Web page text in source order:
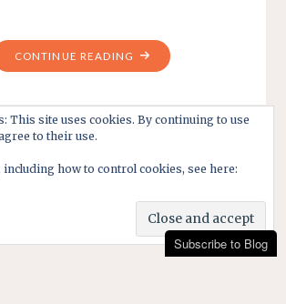
CONTINUE READING "LIFE
BEFORE
DAYS
Subscribe to Blog
This site uses cookies. By continuing to use
to their use.
how to control cookies, see here: